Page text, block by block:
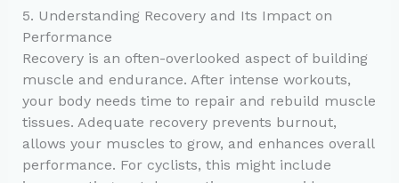
5. Understanding Recovery and Its Impact on
Performance
Recovery is an often-overlooked aspect of building
muscle and endurance. After intense workouts,
your body needs time to repair and rebuild muscle
tissues. Adequate recovery prevents burnout,
allows your muscles to grow, and enhances overall
performance. For cyclists, this might include